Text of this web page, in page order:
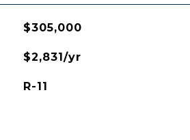
$305,000
$2,831/yr
R-11